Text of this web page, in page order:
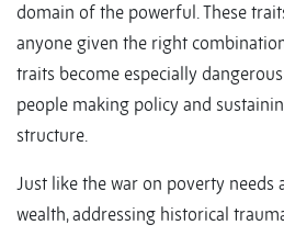
domain of the powerful. These
anyone given the right
traits become especially
people making policy and
structure.
Just like the war on poverty needs
wealth, addressing historical